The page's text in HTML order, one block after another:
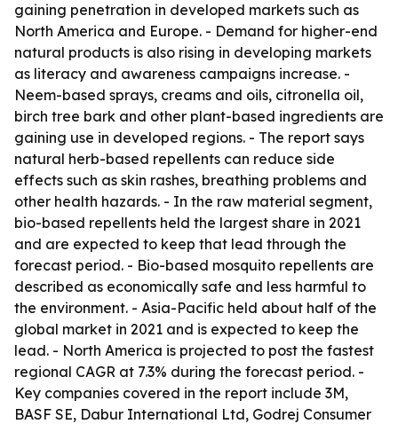
gaining penetration in developed markets such as
North America and Europe. - Demand for higher-end
natural products is also rising in developing markets
as literacy and awareness campaigns increase. -
Neem-based sprays, creams and oils, citronella oil,
birch tree bark and other plant-based ingredients are
gaining use in developed regions. - The report says
natural herb-based repellents can reduce side
effects such as skin rashes, breathing problems and
other health hazards. - In the raw material segment,
bio-based repellents held the largest share in 2021
and are expected to keep that lead through the
forecast period. - Bio-based mosquito repellents are
described as economically safe and less harmful to
the environment. - Asia-Pacific held about half of the
global market in 2021 and is expected to keep the
lead. - North America is projected to post the fastest
regional CAGR at 7.3% during the forecast period. -
Key companies covered in the report include 3M,
BASF SE, Dabur International Ltd, Godrej Consumer